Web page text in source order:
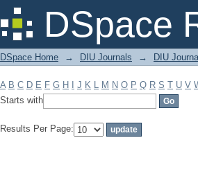
DSpace
Filter by: Subject
DSpace Home → DIU Journals → DIU
A B C D E F G H J K L M N O P Q R S T U V
Starts with
Results Per Page: